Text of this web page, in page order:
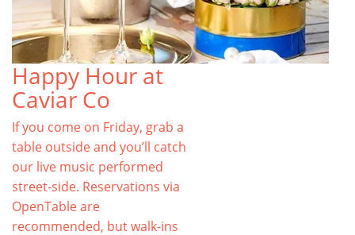
Happy Hour at
Caviar Co
If you come on Friday, grab a
table outside and you’ll catch
our live music performed
street-side. Reservations via
OpenTable are
recommended, but walk-ins